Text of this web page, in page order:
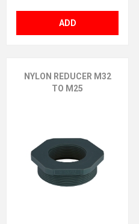
ADD
NYLON REDUCER M32
TO M25